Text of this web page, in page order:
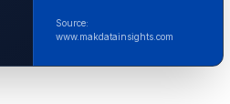
Source:
www.makdatainsights.com